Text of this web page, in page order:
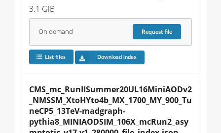
3.1 GiB
On demand Requestfile
List files Download index
CMS_mc_RunIISummer20UL16MiniAODv2
_NMSSM_XtoHYto4b_MX_1700_MY_900_Tu
neCP5_13TeV-madgraph-
pythia8_MINIAODSIM_106X_mcRun2_asy